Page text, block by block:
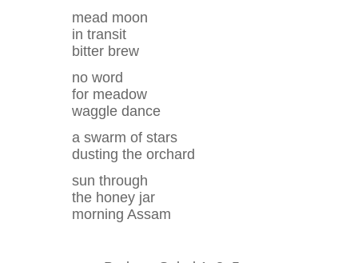
mead moon
in transit
bitter brew
no word
for meadow
waggle dance
a swarm of stars
dusting the orchard
sun through
the honey jar
morning Assam